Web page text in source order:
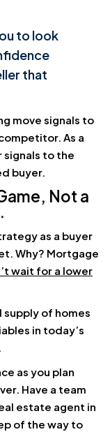
to look
that
move signals to
As a
to the
buyer.
Not a
as a buyer
Why? Mortgage
wait for a lower
supply of homes
in today’s
as you plan
Have a team
estate agent in
of the way to